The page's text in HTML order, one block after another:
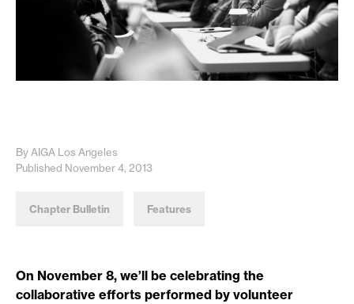
By AIGA Los Angeles
Published November 4, 2013
Chapter Bulletin Features
On November 8, we’ll be celebrating the
collaborative efforts performed by volunteer